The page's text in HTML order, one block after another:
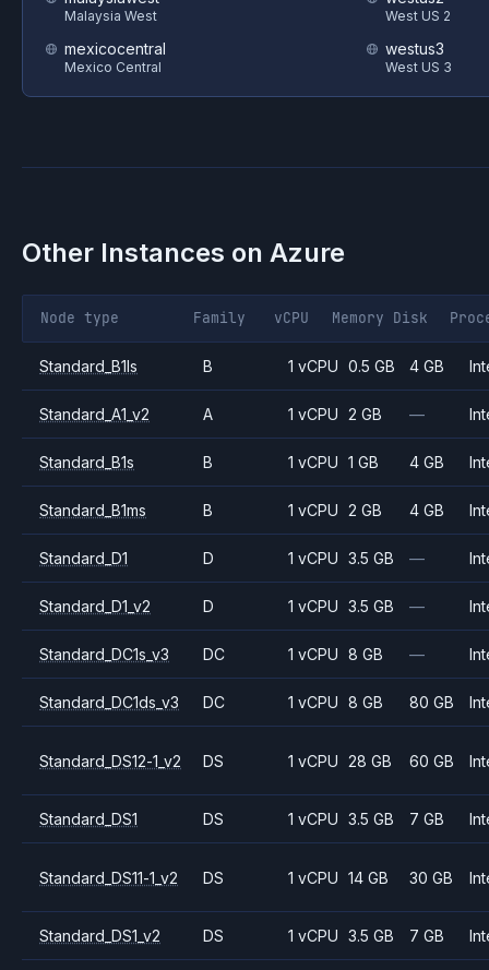
Malaysia West
mexicocentral
Mexico Central
West US 2
westus3
West US 3
Other Instances on Azure
Node type Family vCPU Memory Disk
Standard_B1ls B 1 vCPU 0.5 GB 4 GB
Standard_A1_v2 A 1 vCPU 2 GB —
Standard_B1s B 1 vCPU 1 GB 4 GB
Standard_B1ms B 1 vCPU 2 GB 4 GB
Standard_D1 D 1 vCPU 3.5 GB —
Standard_D1_v2 D 1 vCPU 3.5 GB —
Standard_DC1s_v3 DC 1 vCPU 8 GB —
Standard_DC1ds_v3 DC 1 vCPU 8 GB 80 GB
Standard_DS12-1_v2 DS 1 vCPU 28 GB 60 GB
Standard_DS1 DS 1 vCPU 3.5 GB 7 GB
Standard_DS11-1_v2 DS 1 vCPU 14 GB 30 GB
Standard_DS1_v2 DS 1 vCPU 3.5 GB 7 GB